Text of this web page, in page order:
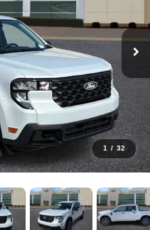
1 / 32